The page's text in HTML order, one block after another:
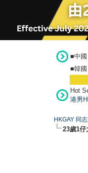
■中國
■韓國
Hot
港男
HKGAY 同
23歲1